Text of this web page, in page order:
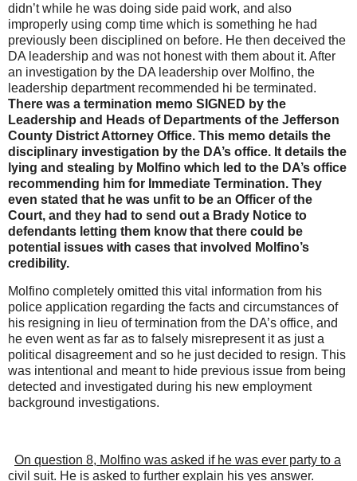
didn’t while he was doing side paid work, and also
improperly using comp time which is something he had
previously been disciplined on before. He then deceived the
DA leadership and was not honest with them about it. After
an investigation by the DA leadership over Molfino, the
leadership department recommended hi be terminated.
There was a termination memo SIGNED by the
Leadership and Heads of Departments of the Jefferson
County District Attorney Office. This memo details the
disciplinary investigation by the DA’s office. It details the
lying and stealing by Molfino which led to the DA’s office
recommending him for Immediate Termination. They
even stated that he was unfit to be an Officer of the
Court, and they had to send out a Brady Notice to
defendants letting them know that there could be
potential issues with cases that involved Molfino’s
credibility.
Molfino completely omitted this vital information from his
police application regarding the facts and circumstances of
his resigning in lieu of termination from the DA’s office, and
he even went as far as to falsely misrepresent it as just a
political disagreement and so he just decided to resign. This
was intentional and meant to hide previous issue from being
detected and investigated during his new employment
background investigations.
On question 8, Molfino was asked if he was ever party to a
civil suit. He is asked to further explain his yes answer.